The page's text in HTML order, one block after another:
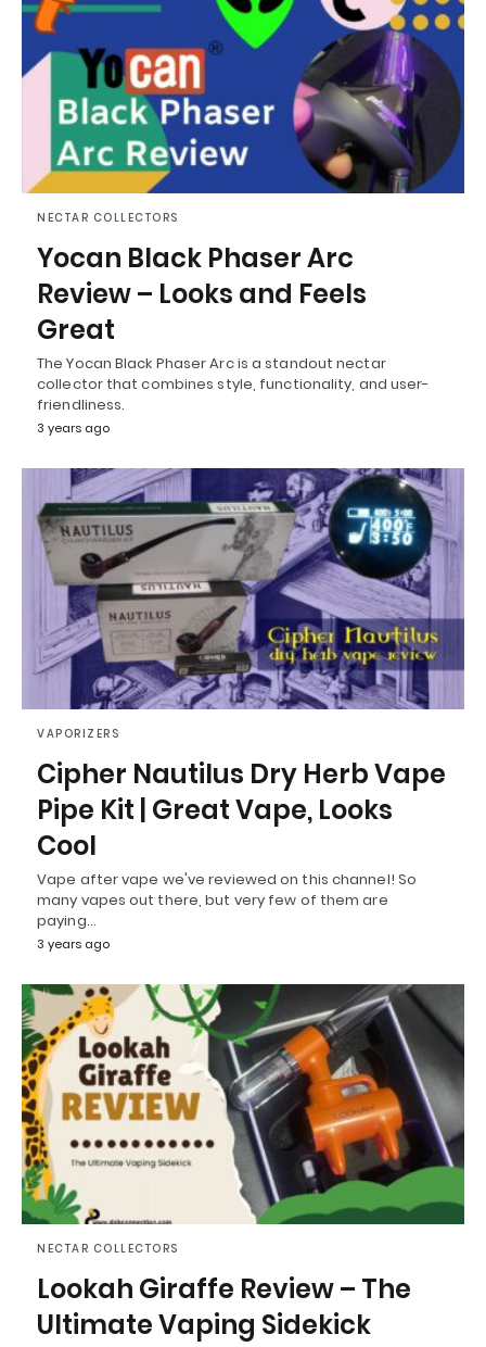
NECTAR COLLECTORS
Yocan Black Phaser Arc
Review – Looks and Feels
Great
The Yocan Black Phaser Arc is a standout nectar
collector that combines style, functionality, and user-
friendliness.
3 years ago
VAPORIZERS
Cipher Nautilus Dry Herb Vape
Pipe Kit | Great Vape, Looks
Cool
Vape after vape we've reviewed on this channel! So
many vapes out there, but very few of them are
paying…
3 years ago
NECTAR COLLECTORS
Lookah Giraffe Review – The
Ultimate Vaping Sidekick